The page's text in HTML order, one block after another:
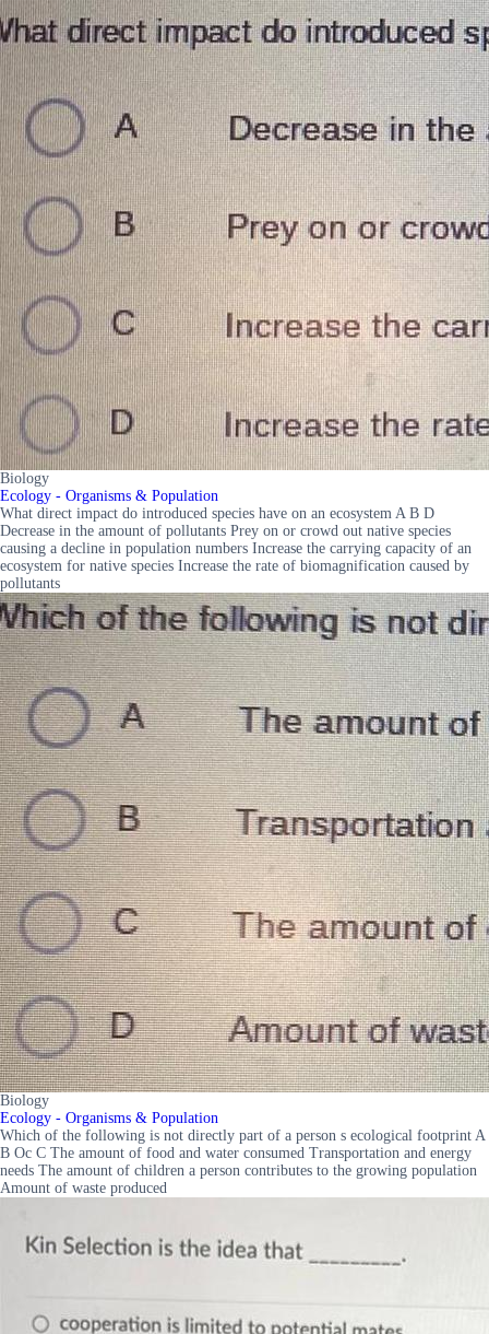
Biology
Ecology - Organisms & Population
What direct impact do introduced species have on an ecosystem A B D
Decrease in the amount of pollutants Prey on or crowd out native species
causing a decline in population numbers Increase the carrying capacity of an
ecosystem for native species Increase the rate of biomagnification caused by
pollutants
Biology
Ecology - Organisms & Population
Which of the following is not directly part of a person s ecological footprint A
B Oc C The amount of food and water consumed Transportation and energy
needs The amount of children a person contributes to the growing population
Amount of waste produced